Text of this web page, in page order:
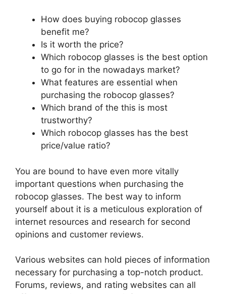
How does buying robocop glasses
benefit me?
Is it worth the price?
Which robocop glasses is the best option
to go for in the nowadays market?
What features are essential when
purchasing the robocop glasses?
Which brand of the this is most
trustworthy?
Which robocop glasses has the best
price/value ratio?
You are bound to have even more vitally
important questions when purchasing the
robocop glasses. The best way to inform
yourself about it is a meticulous exploration of
internet resources and research for second
opinions and customer reviews.
Various websites can hold pieces of information
necessary for purchasing a top-notch product.
Forums, reviews, and rating websites can all